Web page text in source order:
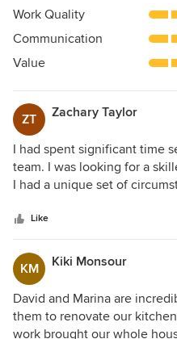
5
of
5
Work Quality
Communication
Value
ZT Zachary Taylor
I had spent significant time
team. I was looking for a
I had a unique set of
and work product while
actually afford. This is one
FAME really stood out: I
seeing me as just a dollar
saw me as a person &
to co-create something
the beginning to
Like
KM Kiki Monsour
David and Marina are
them to renovate our
work brought our whole